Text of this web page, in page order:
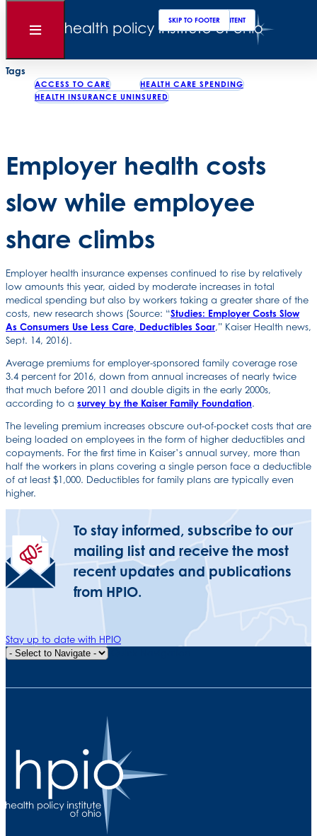
SKIP TO MAIN CONTENT
SKIP TO FOOTER
Open
Back to News
Tags
ACCESS TO CARE
HEALTH CARE SPENDING
HEALTH INSURANCE UNINSURED
Employer health costs
slow while employee
share climbs
Employer health insurance expenses continued to rise by relatively
low amounts this year, aided by moderate increases in total
medical spending but also by workers taking a greater share of the
costs, new research shows (Source: “Studies: Employer Costs Slow
As Consumers Use Less Care, Deductibles Soar,” Kaiser Health news,
Sept. 14, 2016).
Average premiums for employer-sponsored family coverage rose
3.4 percent for 2016, down from annual increases of nearly twice
that much before 2011 and double digits in the early 2000s,
according to a survey by the Kaiser Family Foundation.
The leveling premium increases obscure out-of-pocket costs that are
being loaded on employees in the form of higher deductibles and
copayments. For the first time in Kaiser’s annual survey, more than
half the workers in plans covering a single person face a deductible
of at least $1,000. Deductibles for family plans are typically even
higher.
To stay informed, subscribe to our
mailing list and receive the most
recent updates and publications
from HPIO.
Stay up to date with HPIO